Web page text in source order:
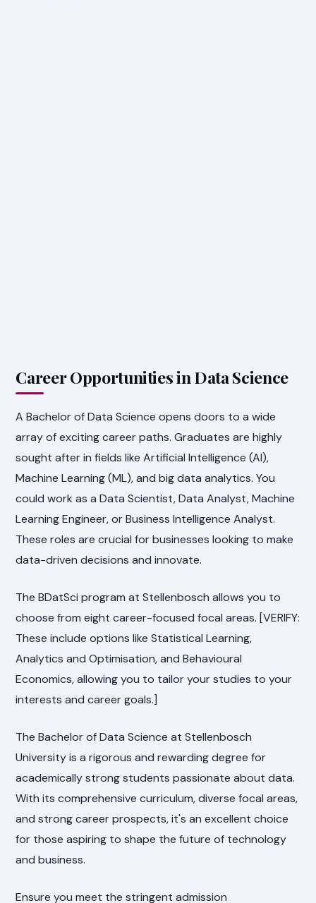
Career Opportunities in Data Science
A Bachelor of Data Science opens doors to a wide
array of exciting career paths. Graduates are highly
sought after in fields like Artificial Intelligence (AI),
Machine Learning (ML), and big data analytics. You
could work as a Data Scientist, Data Analyst, Machine
Learning Engineer, or Business Intelligence Analyst.
These roles are crucial for businesses looking to make
data-driven decisions and innovate.
The BDatSci program at Stellenbosch allows you to
choose from eight career-focused focal areas. [VERIFY:
These include options like Statistical Learning,
Analytics and Optimisation, and Behavioural
Economics, allowing you to tailor your studies to your
interests and career goals.]
The Bachelor of Data Science at Stellenbosch
University is a rigorous and rewarding degree for
academically strong students passionate about data.
With its comprehensive curriculum, diverse focal areas,
and strong career prospects, it's an excellent choice
for those aspiring to shape the future of technology
and business.
Ensure you meet the stringent admission